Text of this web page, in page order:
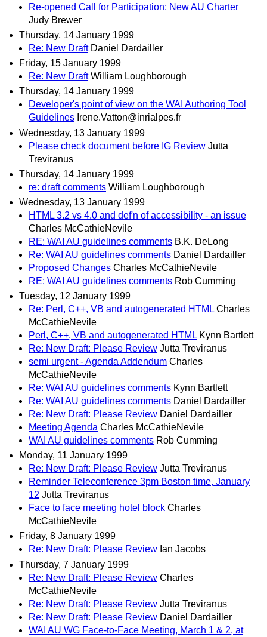
Re-opened Call for Participation; New AU Charter
Judy Brewer
Thursday, 14 January 1999
Re: New Draft Daniel Dardailler
Friday, 15 January 1999
Re: New Draft William Loughborough
Thursday, 14 January 1999
Developer's point of view on the WAI Authoring Tool
Guidelines Irene.Vatton@inrialpes.fr
Wednesday, 13 January 1999
Please check document before IG Review Jutta
Treviranus
Thursday, 14 January 1999
re: draft comments William Loughborough
Wednesday, 13 January 1999
HTML 3.2 vs 4.0 and def'n of accessibility - an issue
Charles McCathieNevile
RE: WAI AU guidelines comments B.K. DeLong
Re: WAI AU guidelines comments Daniel Dardailler
Proposed Changes Charles McCathieNevile
RE: WAI AU guidelines comments Rob Cumming
Tuesday, 12 January 1999
Re: Perl, C++, VB and autogenerated HTML Charles
McCathieNevile
Perl, C++, VB and autogenerated HTML Kynn Bartlett
Re: New Draft: Please Review Jutta Treviranus
semi urgent - Agenda Addendum Charles
McCathieNevile
Re: WAI AU guidelines comments Kynn Bartlett
Re: WAI AU guidelines comments Daniel Dardailler
Re: New Draft: Please Review Daniel Dardailler
Meeting Agenda Charles McCathieNevile
WAI AU guidelines comments Rob Cumming
Monday, 11 January 1999
Re: New Draft: Please Review Jutta Treviranus
Reminder Teleconference 3pm Boston time, January
12 Jutta Treviranus
Face to face meeting hotel block Charles
McCathieNevile
Friday, 8 January 1999
Re: New Draft: Please Review Ian Jacobs
Thursday, 7 January 1999
Re: New Draft: Please Review Charles
McCathieNevile
Re: New Draft: Please Review Jutta Treviranus
Re: New Draft: Please Review Daniel Dardailler
WAI AU WG Face-to-Face Meeting, March 1 & 2, at